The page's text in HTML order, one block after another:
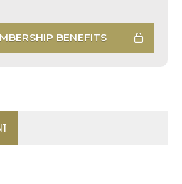
BENEFITS